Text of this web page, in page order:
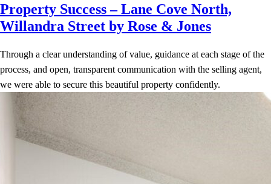
Property Success – Lane Cove North,
Willandra Street by Rose & Jones
Through a clear understanding of value, guidance at each stage of the
process, and open, transparent communication with the selling agent,
we were able to secure this beautiful property confidently.